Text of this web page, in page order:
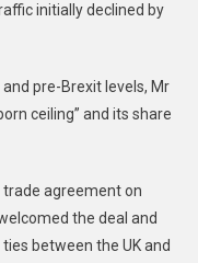
initially declined by
pre-Brexit levels, Mr
ceiling” and its share
agreement on
the deal and
between the UK and